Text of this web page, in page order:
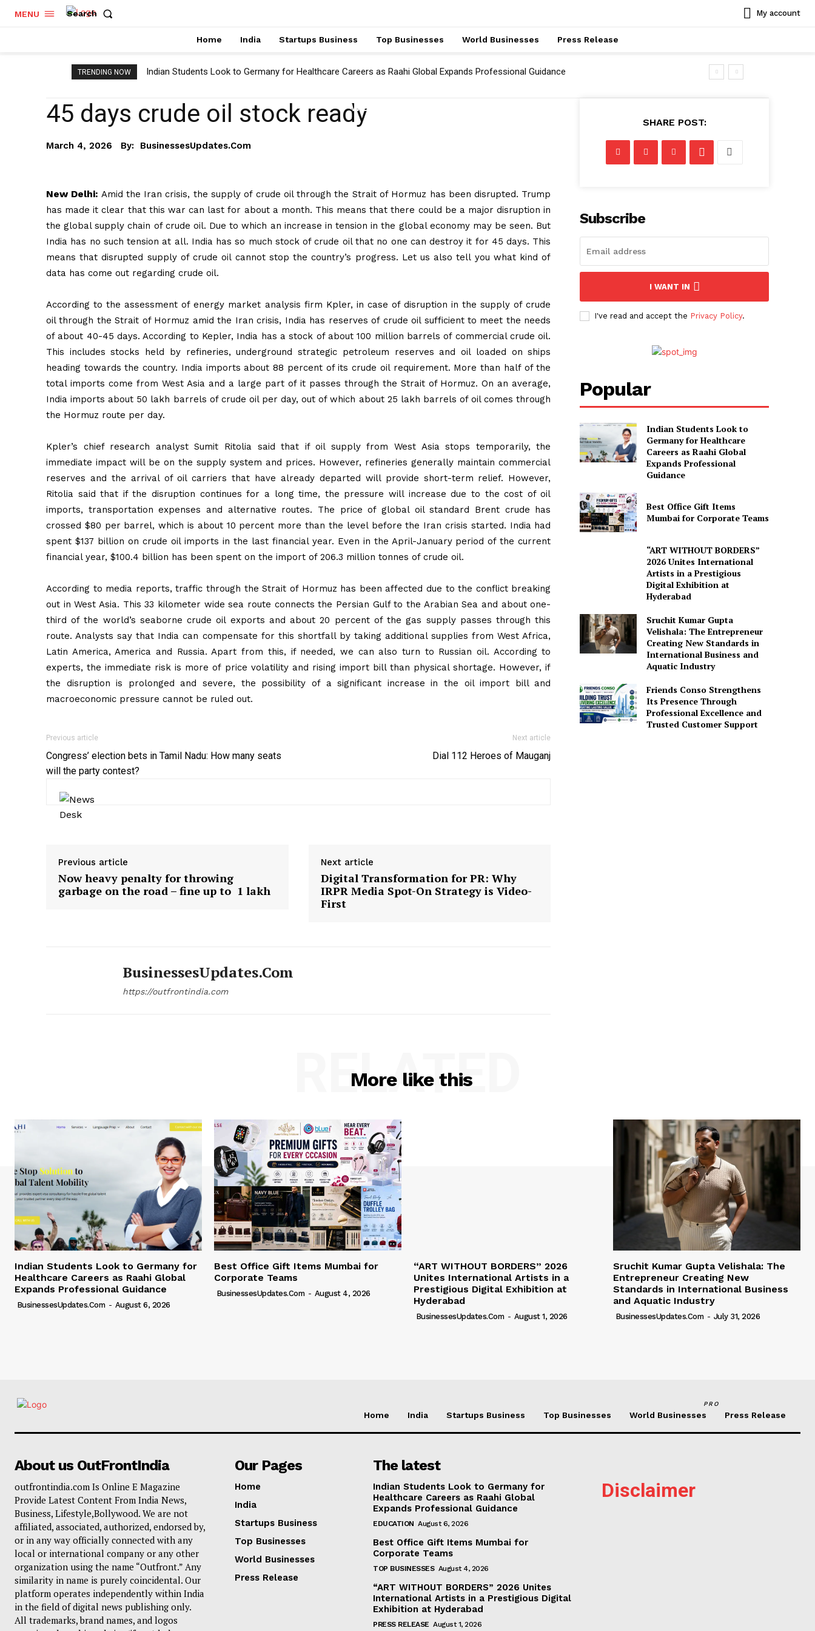
MENU Search My account
Home India Startups Business Top Businesses World Businesses Press Release
WORLD BUSINESSES
TRENDING NOW Indian Students Look to Germany for Healthcare Careers as Raahi Global Expands Professional Guidance
45 days crude oil stock ready
March 4, 2026 By: BusinessesUpdates.com
New Delhi: Amid the Iran crisis, the supply of crude oil through the Strait of Hormuz has been disrupted. Trump
has made it clear that this war can last for about a month. This means that there could be a major disruption in
the global supply chain of crude oil. Due to which an increase in tension in the global economy may be seen. But
India has no such tension at all. India has so much stock of crude oil that no one can destroy it for 45 days. This
means that disrupted supply of crude oil cannot stop the country’s progress. Let us also tell you what kind of
data has come out regarding crude oil.
According to the assessment of energy market analysis firm Kpler, in case of disruption in the supply of crude
oil through the Strait of Hormuz amid the Iran crisis, India has reserves of crude oil sufficient to meet the needs
of about 40-45 days. According to Kepler, India has a stock of about 100 million barrels of commercial crude oil.
This includes stocks held by refineries, underground strategic petroleum reserves and oil loaded on ships
heading towards the country. India imports about 88 percent of its crude oil requirement. More than half of the
total imports come from West Asia and a large part of it passes through the Strait of Hormuz. On an average,
India imports about 50 lakh barrels of crude oil per day, out of which about 25 lakh barrels of oil comes through
the Hormuz route per day.
Kpler’s chief research analyst Sumit Ritolia said that if oil supply from West Asia stops temporarily, the
immediate impact will be on the supply system and prices. However, refineries generally maintain commercial
reserves and the arrival of oil carriers that have already departed will provide short-term relief. However,
Ritolia said that if the disruption continues for a long time, the pressure will increase due to the cost of oil
imports, transportation expenses and alternative routes. The price of global oil standard Brent crude has
crossed $80 per barrel, which is about 10 percent more than the level before the Iran crisis started. India had
spent $137 billion on crude oil imports in the last financial year. Even in the April-January period of the current
financial year, $100.4 billion has been spent on the import of 206.3 million tonnes of crude oil.
According to media reports, traffic through the Strait of Hormuz has been affected due to the conflict breaking
out in West Asia. This 33 kilometer wide sea route connects the Persian Gulf to the Arabian Sea and about one-
third of the world’s seaborne crude oil exports and about 20 percent of the gas supply passes through this
route. Analysts say that India can compensate for this shortfall by taking additional supplies from West Africa,
Latin America, America and Russia. Apart from this, if needed, we can also turn to Russian oil. According to
experts, the immediate risk is more of price volatility and rising import bill than physical shortage. However, if
the disruption is prolonged and severe, the possibility of a significant increase in the oil import bill and
macroeconomic pressure cannot be ruled out.
Previous article
Congress’ election bets in Tamil Nadu: How many seats
will the party contest?
Next article
Dial 112 Heroes of Mauganj
Previous article
Now heavy penalty for throwing
garbage on the road – fine up to ₹ 1 lakh
Next article
Digital Transformation for PR: Why
IRPR Media Spot-On Strategy is Video-
First
BusinessesUpdates.com
https://outfrontindia.com
SHARE POST:
Subscribe
I WANT IN
I've read and accept the Privacy Policy.
Popular
Indian Students Look to
Germany for Healthcare
Careers as Raahi Global
Expands Professional
Guidance
Best Office Gift Items
Mumbai for Corporate Teams
“ART WITHOUT BORDERS”
2026 Unites International
Artists in a Prestigious
Digital Exhibition at
Hyderabad
Sruchit Kumar Gupta
Velishala: The Entrepreneur
Creating New Standards in
International Business and
Aquatic Industry
Friends Conso Strengthens
Its Presence Through
Professional Excellence and
Trusted Customer Support
More like this
RELATED
Indian Students Look to Germany for
Healthcare Careers as Raahi Global
Expands Professional Guidance
BusinessesUpdates.com - August 6, 2026
Best Office Gift Items Mumbai for
Corporate Teams
BusinessesUpdates.com - August 4, 2026
“ART WITHOUT BORDERS” 2026
Unites International Artists in a
Prestigious Digital Exhibition at
Hyderabad
BusinessesUpdates.com - August 1, 2026
Sruchit Kumar Gupta Velishala: The
Entrepreneur Creating New
Standards in International Business
and Aquatic Industry
BusinessesUpdates.com - July 31, 2026
PRO
Home India Startups Business Top Businesses World Businesses Press Release
About us OutFrontIndia
outfrontindia.com Is Online E Magazine
Provide Latest Content From India News,
Business, Lifestyle,Bollywood. We are not
affiliated, associated, authorized, endorsed by,
or in any way officially connected with any
local or international company or any other
organization using the name “Outfront.” Any
similarity in name is purely coincidental. Our
platform operates independently within India
in the field of digital news publishing only.
All trademarks, brand names, and logos
Our Pages
Home
India
Startups Business
Top Businesses
World Businesses
Press Release
The latest
Indian Students Look to Germany for
Healthcare Careers as Raahi Global
Expands Professional Guidance
EDUCATION August 6, 2026
Best Office Gift Items Mumbai for
Corporate Teams
TOP BUSINESSES August 4, 2026
“ART WITHOUT BORDERS” 2026 Unites
International Artists in a Prestigious Digital
Exhibition at Hyderabad
PRESS RELEASE August 1, 2026
Disclaimer